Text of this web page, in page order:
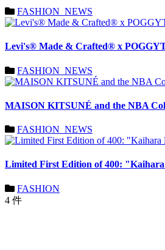
FASHION_NEWS
Levi's® Made & Crafted® x
FASHION_NEWS
MAISON KITSUNÉ and the NBA
FASHION_NEWS
Limited First Edition of 400:
FASHION
4 件